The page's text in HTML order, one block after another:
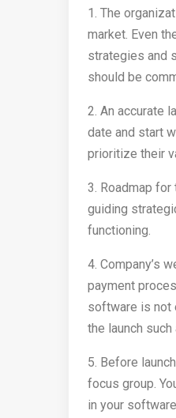
1. The
market. Even
strategies and
should be
2. An accurate
date and start
prioritize their
3. Roadmap
guiding
functioning.
4. Company’s
payment
software is not
the launch
5. Before
focus group.
in your